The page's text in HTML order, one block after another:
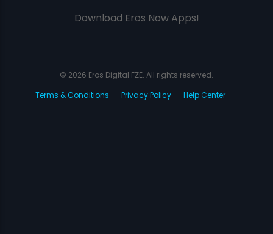
Download Eros Now Apps!
© 2026 Eros Digital FZE. All rights reserved.
Terms & Conditions
Privacy Policy Help Center